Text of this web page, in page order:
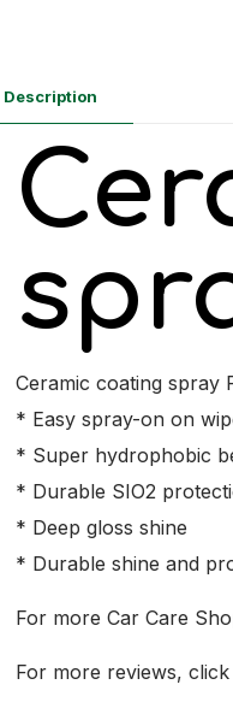
Description
Ceramic coating spray
* Easy spray-on on
* Super hydrophobic
* Durable SIO2
* Deep gloss shine
* Durable shine and
For more Car Care
For more reviews, click